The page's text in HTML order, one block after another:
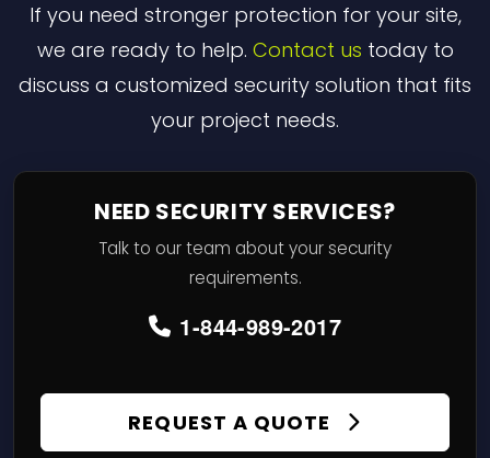
If you need stronger protection for your site,
we are ready to help. Contact us today to
discuss a customized security solution that fits
your project needs.
NEED SECURITY SERVICES?
Talk to our team about your security
requirements.
1-844-989-2017
REQUEST A QUOTE